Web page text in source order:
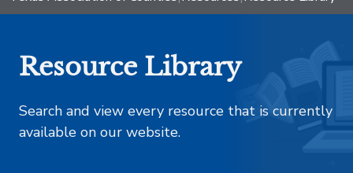
Resource Library
Search and view every resource that is currently
available on our website.